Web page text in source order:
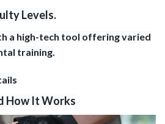
Levels.
a high-tech tool offering varied
training.
How It Works